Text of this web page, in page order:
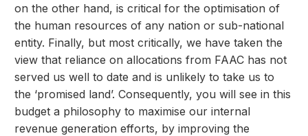
on the other hand, is critical for the optimisation of
the human resources of any nation or sub-national
entity. Finally, but most critically, we have taken the
view that reliance on allocations from FAAC has not
served us well to date and is unlikely to take us to
the ‘promised land’. Consequently, you will see in this
budget a philosophy to maximise our internal
revenue generation efforts, by improving the